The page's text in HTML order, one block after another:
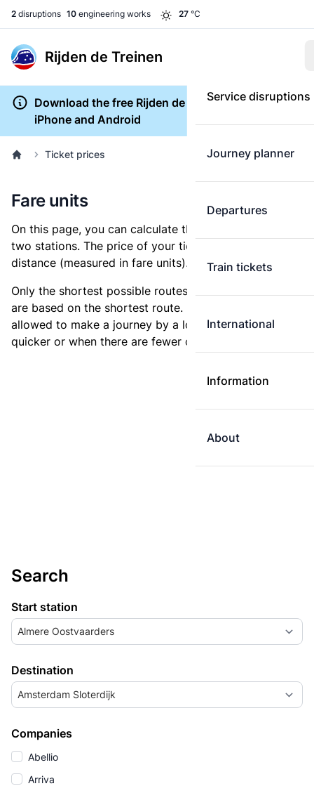
2 disruptions 10 engineering works 27 °C
Rijden de Treinen
Service disruptions
Journey planner
Departures
Train tickets
International
Information
About
Download the free Rijden de Treinen app for
iPhone and Android
Ticket prices
Fare units
On this page, you can calculate the distance between
two stations. The price of your ticket is based on this
distance (measured in fare units).
Only the shortest possible routes are shown, as fares
are based on the shortest route. However, you are
allowed to make a journey by a longer route if it is
quicker or when there are fewer changes.
Search
Start station
Almere Oostvaarders
Destination
Amsterdam Sloterdijk
Companies
Abellio
Arriva